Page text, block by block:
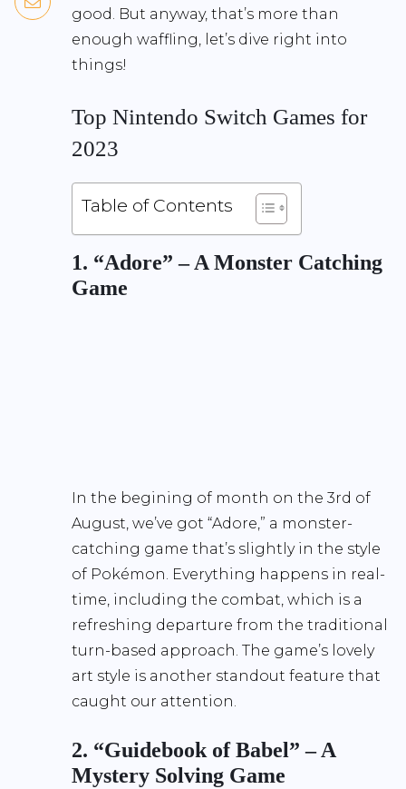
good. But anyway, that’s more than
enough waffling, let’s dive right into
things!
Top Nintendo Switch Games for
2023
Table of Contents
1. “Adore” – A Monster Catching
Game
In the begining of month on the 3rd of
August, we’ve got “Adore,” a monster-
catching game that’s slightly in the style
of Pokémon. Everything happens in real-
time, including the combat, which is a
refreshing departure from the traditional
turn-based approach. The game’s lovely
art style is another standout feature that
caught our attention.
2. “Guidebook of Babel” – A
Mystery Solving Game